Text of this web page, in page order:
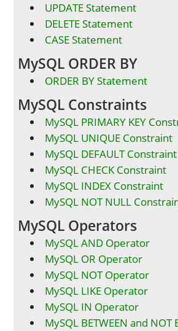
UPDATE Statement
DELETE Statement
CASE Statement
MySQL ORDER BY
ORDER BY Statement
MySQL Constraints
MySQL PRIMARY KEY
MySQL UNIQUE Constraint
MySQL DEFAULT Constraint
MySQL CHECK Constraint
MySQL INDEX Constraint
MySQL NOT NULL
MySQL Operators
MySQL AND Operator
MySQL OR Operator
MySQL NOT Operator
MySQL LIKE Operator
MySQL IN Operator
MySQL BETWEEN and NOT